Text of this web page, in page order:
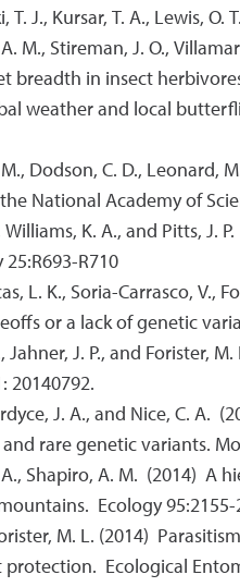
J., Kursar, T. A., Lewis,
M., Stireman, J. O.,
breadth in insect
weather and local
Dodson, C. D.,
National Academy of
Williams, K. A., and
R710
L. K., Soria-Carrasco, V.,
or a lack of genetic
Jahner, J. P., and
20140792.
J. A., and Nice, C.
rare genetic variants.
A., Shapiro, A. M. (2014)
Ecology 95:2155-
M. L. (2014)
Ecological